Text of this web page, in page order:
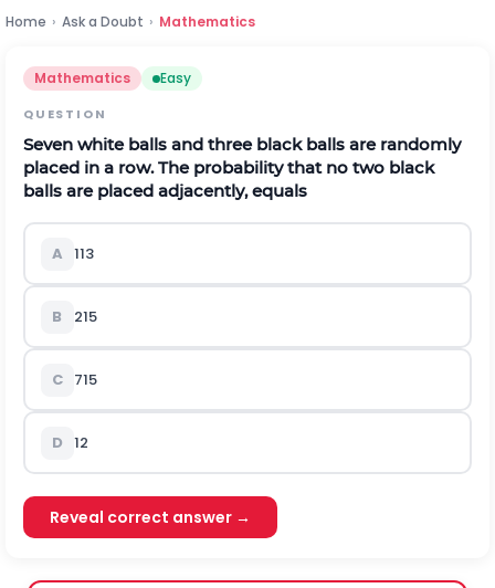
Home › Ask a Doubt › Mathematics
Mathematics Easy
QUESTION
Seven white balls and three black balls are randomly
placed in a row. The probability that no two black
balls are placed adjacently, equals
A 113
B 215
C 715
D 12
Reveal correct answer →